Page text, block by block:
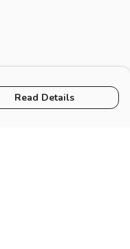
Read Details